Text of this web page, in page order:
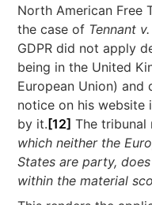
North American Free
the case of Tennant
GDPR did not apply
being in the United
European Union)
notice on his website
by it. [12] The tribunal
which neither the
States are party,
within the material